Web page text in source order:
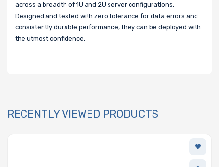
across a breadth of 1U and 2U server configurations.
Designed and tested with zero tolerance for data errors and
consistently durable performance, they can be deployed with
the utmost confidence.
RECENTLY VIEWED PRODUCTS